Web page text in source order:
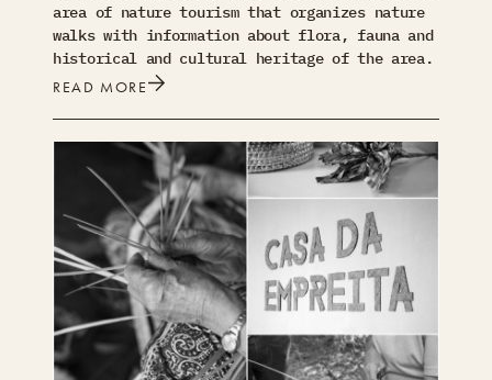
area of nature tourism that organizes nature
walks with information about flora, fauna and
historical and cultural heritage of the area.
READ MORE